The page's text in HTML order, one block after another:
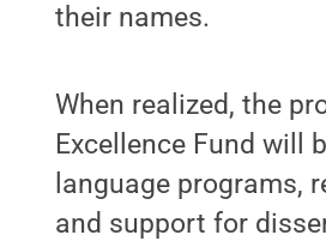
their names.
When realized, the
Excellence Fund will
language programs,
and support for